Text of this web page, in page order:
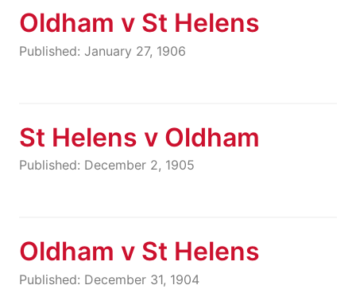
Oldham v St Helens
Published: January 27, 1906
St Helens v Oldham
Published: December 2, 1905
Oldham v St Helens
Published: December 31, 1904